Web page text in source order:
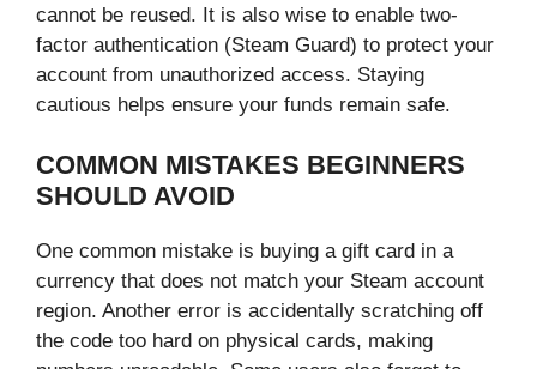
cannot be reused. It is also wise to enable two-
factor authentication (Steam Guard) to protect your
account from unauthorized access. Staying
cautious helps ensure your funds remain safe.
COMMON MISTAKES BEGINNERS
SHOULD AVOID
One common mistake is buying a gift card in a
currency that does not match your Steam account
region. Another error is accidentally scratching off
the code too hard on physical cards, making